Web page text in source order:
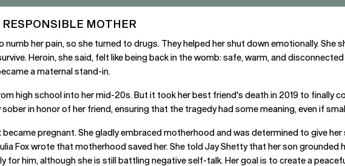
MOTHER
numb her pain, so she turned to drugs. They helped her shut down emotionally. She
Heroin, she said, felt like being back in the womb: safe, warm, and
a maternal stand-in.
high school into her mid-20s. But it took her best friend's death in 2019 to finally
in honor of her friend, ensuring that the tragedy had some meaning, even if
became pregnant. She gladly embraced motherhood and was determined to give
Fox wrote that motherhood saved her. She told Jay Shetty that her son grounded
for him, although she is still battling negative self-talk. Her goal is to create a